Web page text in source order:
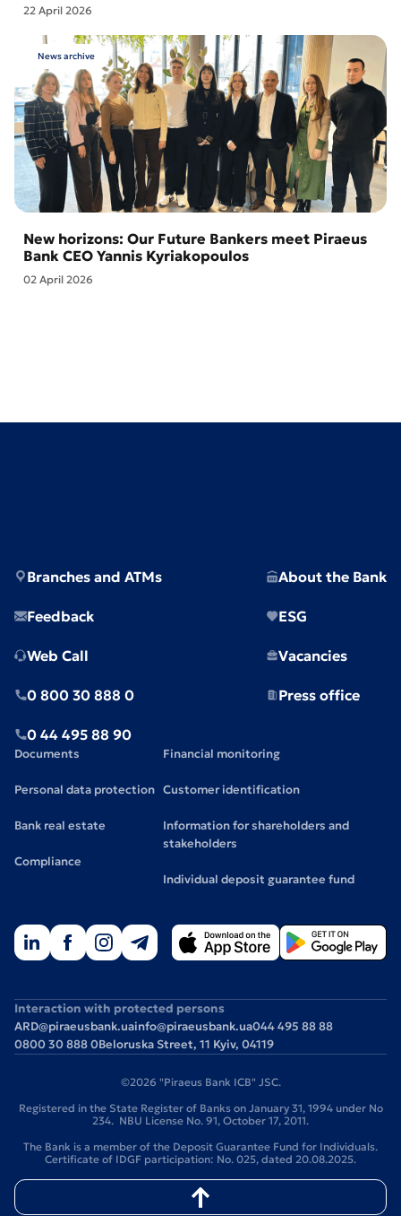
22 April 2026
News archive
New horizons: Our Future Bankers meet Piraeus
Bank CEO Yannis Kyriakopoulos
02 April 2026
Branches and ATMs
Feedback
Web Call
0 800 30 888 0
0 44 495 88 90
About the Bank
ESG
Vacancies
Press office
Documents
Personal data protection
Bank real estate
Compliance
Financial monitoring
Customer identification
Information for shareholders and
stakeholders
Individual deposit guarantee fund
Interaction with protected persons
ARD@piraeusbank.uainfo@piraeusbank.ua044 495 88 88
0800 30 888 0Beloruska Street, 11 Kyiv, 04119
©2026 "Piraeus Bank ICB" JSC.
Registered in the State Register of Banks on January 31, 1994 under No
234. NBU License No. 91, October 17, 2011.
The Bank is a member of the Deposit Guarantee Fund for Individuals.
Certificate of IDGF participation: No. 025, dated 20.08.2025.